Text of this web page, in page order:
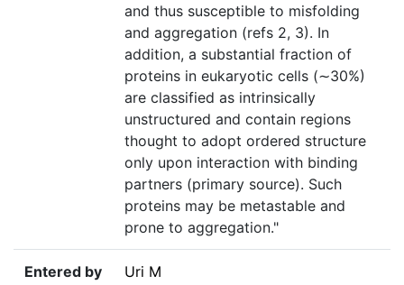
and thus susceptible to misfolding
and aggregation (refs 2, 3). In
addition, a substantial fraction of
proteins in eukaryotic cells (∼30%)
are classified as intrinsically
unstructured and contain regions
thought to adopt ordered structure
only upon interaction with binding
partners (primary source). Such
proteins may be metastable and
prone to aggregation."
Entered by Uri M